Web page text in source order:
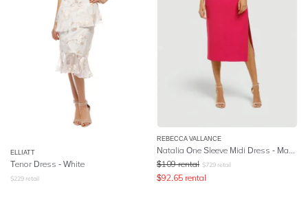
ELLIATT
Tenor Dress - White
$229 retail
REBECCA VALLANCE
Natalia One Sleeve Midi Dress - Magenta
$109 rental $729 retail
$92.65 rental